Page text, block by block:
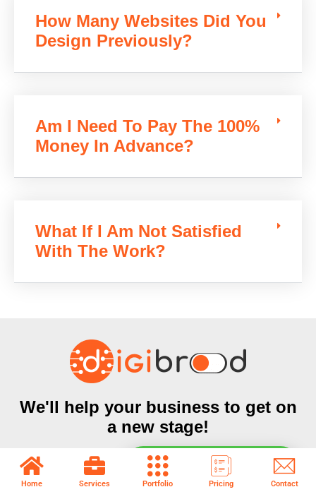
Chat with Sales & Support
Home Services Portfolio Pricing Contact
How Many Websites Did You
Design Previously?
Am I Need To Pay The 100%
Money In Advance?
What If I Am Not Satisfied
With The Work?
We'll help your business to get on
a new stage!
Subscribe today to receive our offers, marketing guide &
updates available only for our Subscribers